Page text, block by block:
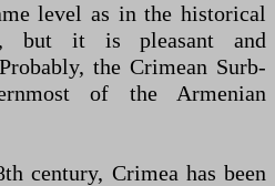
level as in the historical
but it is pleasant and
the Crimean Surb-
of the Armenian
century, Crimea has been